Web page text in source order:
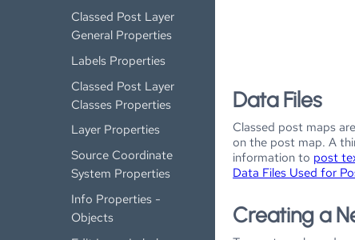
Classed Post Layer
General Properties
Labels Properties
Classed Post Layer
Classes Properties
Layer Properties
Source Coordinate
System Properties
Info Properties -
Objects
Data Files
Classed post maps
on the post map. A
information to post
Data Files Used for
Creating a